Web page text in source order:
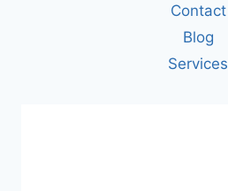
Contact
Blog
Services